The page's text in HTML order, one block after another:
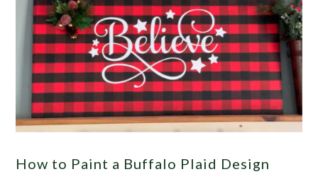
How to Paint a Buffalo Plaid Design